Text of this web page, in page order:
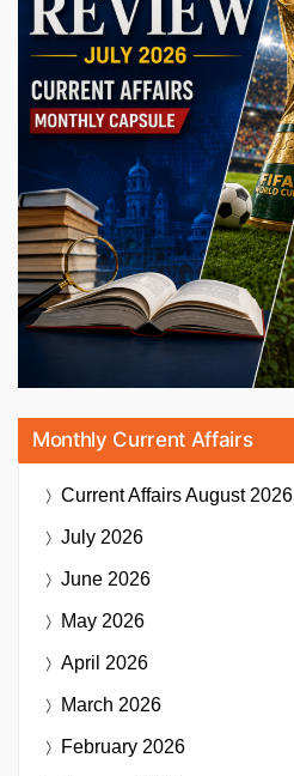
Monthly Current Affairs
Current AffairsAugust 2026
July 2026
June 2026
May 2026
April 2026
March 2026
February 2026